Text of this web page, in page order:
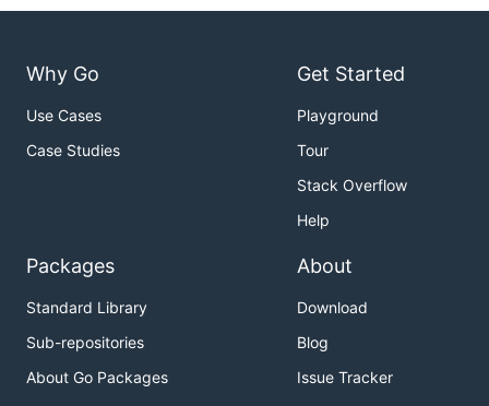
Why Go
Use Cases
Case Studies
Get Started
Playground
Tour
Stack Overflow
Help
Packages
Standard Library
Sub-repositories
About Go Packages
About
Download
Blog
Issue Tracker